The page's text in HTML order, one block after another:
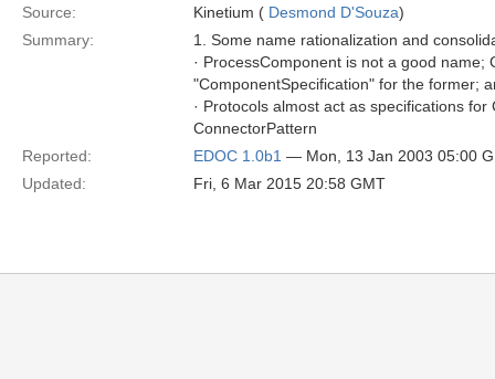
Source: Kinetium ( Desmond D'Souza)
Summary:
1. Some name rationalization and
· ProcessComponent is not a good
"ComponentSpecification" for the former;
· Protocols almost act as specifications
ConnectorPattern
Reported:
EDOC 1.0b1 — Mon, 13 Jan 2003 05:00
Updated:
Fri, 6 Mar 2015 20:58 GMT